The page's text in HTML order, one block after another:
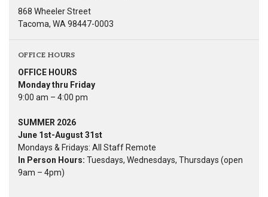
868 Wheeler Street
Tacoma, WA 98447-0003
OFFICE HOURS
OFFICE HOURS
Monday thru Friday
9:00 am – 4:00 pm
SUMMER 2026
June 1st-August 31st
Mondays & Fridays: All Staff Remote
In Person Hours: Tuesdays, Wednesdays, Thursdays (open
9am – 4pm)